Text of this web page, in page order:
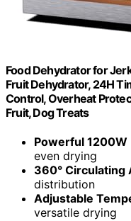
Food Dehydrator for
Fruit Dehydrator, 24H
Control, Overheat
Fruit, Dog Treats
Powerful
even drying
360° Circulating
distribution
Adjustable
versatile drying